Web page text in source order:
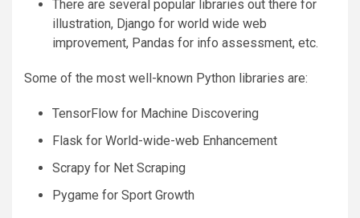
There are several popular libraries out there for
illustration, Django for world wide web
improvement, Pandas for info assessment, etc.
Some of the most well-known Python libraries are:
TensorFlow for Machine Discovering
Flask for World-wide-web Enhancement
Scrapy for Net Scraping
Pygame for Sport Growth